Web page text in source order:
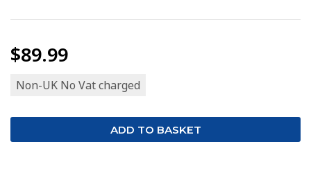
$89.99
Non-UK No Vat charged